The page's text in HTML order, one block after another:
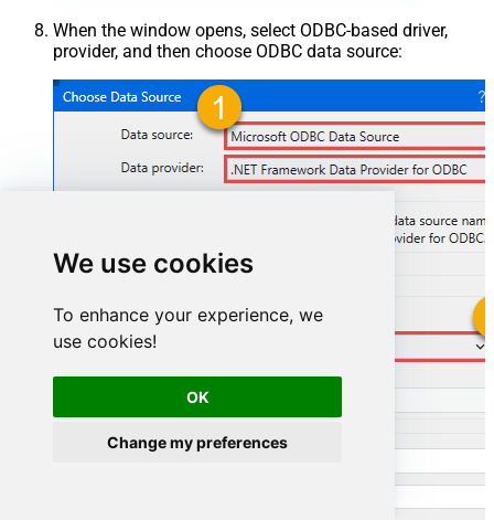
We use cookies
To enhance your experience, we
use cookies!
OK
Change my preferences
When the window opens, select ODBC-based driver,
provider, and then choose ODBC data source:
ElasticsearchDSN
ElasticsearchDSN